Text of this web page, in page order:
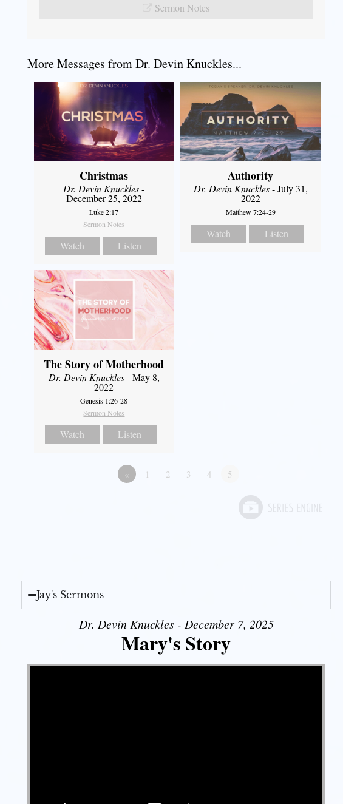
Sermon Notes
More Messages from Dr. Devin Knuckles...
Christmas
Dr. Devin Knuckles-
December 25, 2022
Luke 2:17
Sermon Notes
Watch Listen
Authority
Dr. Devin Knuckles- July 31,
2022
Matthew 7:24-29
Watch Listen
The Story of Motherhood
Dr. Devin Knuckles- May 8,
2022
Genesis 1:26-28
Sermon Notes
Watch Listen
« 1 2 3 4 5
Jay's Sermons
Dr. Devin Knuckles - December 7, 2025
Mary's Story
Video Player